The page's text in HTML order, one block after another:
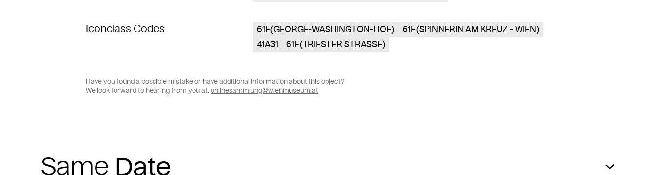
Iconclass Codes 61F(GEORGE-WASHINGTON-HOF)
61F(SPINNERIN AM KREUZ - WIEN)
41A31
61F(TRIESTER STRASSE)
Have you found a possible mistake or have additional information about this object?
We look forward to hearing from you at: onlinesammlung@wienmuseum.at
Same